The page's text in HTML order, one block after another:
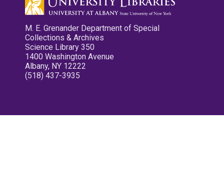
M. E. Grenander Department of Special
Collections & Archives
Science Library 350
1400 Washington Avenue
Albany, NY 12222
(518) 437-3935